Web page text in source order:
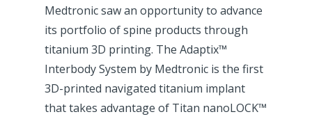
Medtronic saw an opportunity to advance
its portfolio of spine products through
titanium 3D printing. The Adaptix™
Interbody System by Medtronic is the first
3D-printed navigated titanium implant
that takes advantage of Titan nanoLOCK™